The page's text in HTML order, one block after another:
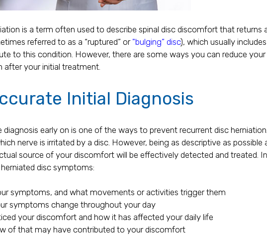
is a term often used to describe spinal disc discomfort that returns
referred to as a “ruptured” or"bulging” disc), which usually
to this condition. However, there are some ways you can reduce
after your initial treatment.
Initial Diagnosis
diagnosis early on is one of the ways to prevent recurrent disc
nerve is irritated by a disc. However, being as descriptive as
source of your discomfort will be effectively detected and treated.
disc symptoms:
symptoms, and what movements or activities trigger them
symptoms change throughout your day
your discomfort and how it has affected your daily life
of that may have contributed to your discomfort